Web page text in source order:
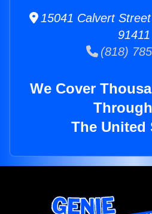
15041 Calvert
91411
(818)
We Cover
The United